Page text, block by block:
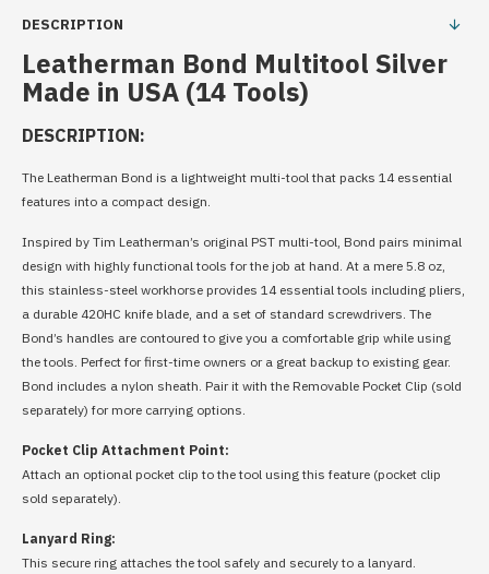
DESCRIPTION
Leatherman Bond Multitool Silver
Made in USA (14 Tools)
DESCRIPTION:
The Leatherman Bond is a lightweight multi-tool that packs 14 essential
features into a compact design.
Inspired by Tim Leatherman’s original PST multi-tool, Bond pairs minimal
design with highly functional tools for the job at hand. At a mere 5.8 oz,
this stainless-steel workhorse provides 14 essential tools including pliers,
a durable 420HC knife blade, and a set of standard screwdrivers. The
Bond’s handles are contoured to give you a comfortable grip while using
the tools. Perfect for first-time owners or a great backup to existing gear.
Bond includes a nylon sheath. Pair it with the Removable Pocket Clip (sold
separately) for more carrying options.
Pocket Clip Attachment Point:
Attach an optional pocket clip to the tool using this feature (pocket clip
sold separately).
Lanyard Ring:
This secure ring attaches the tool safely and securely to a lanyard.